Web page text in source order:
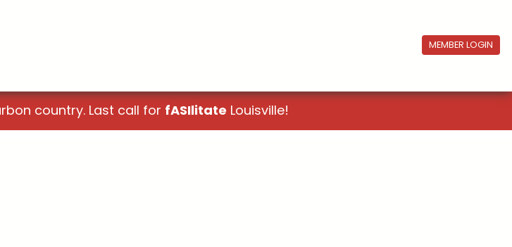
MEMBER LOGIN
country. Last call for fASIlitate Louisville!